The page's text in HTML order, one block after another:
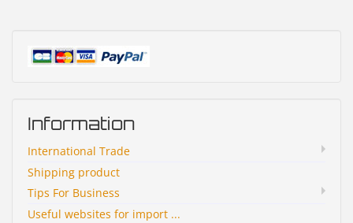
Information
International Trade
Shipping product
Tips For Business
Useful websites for import ...